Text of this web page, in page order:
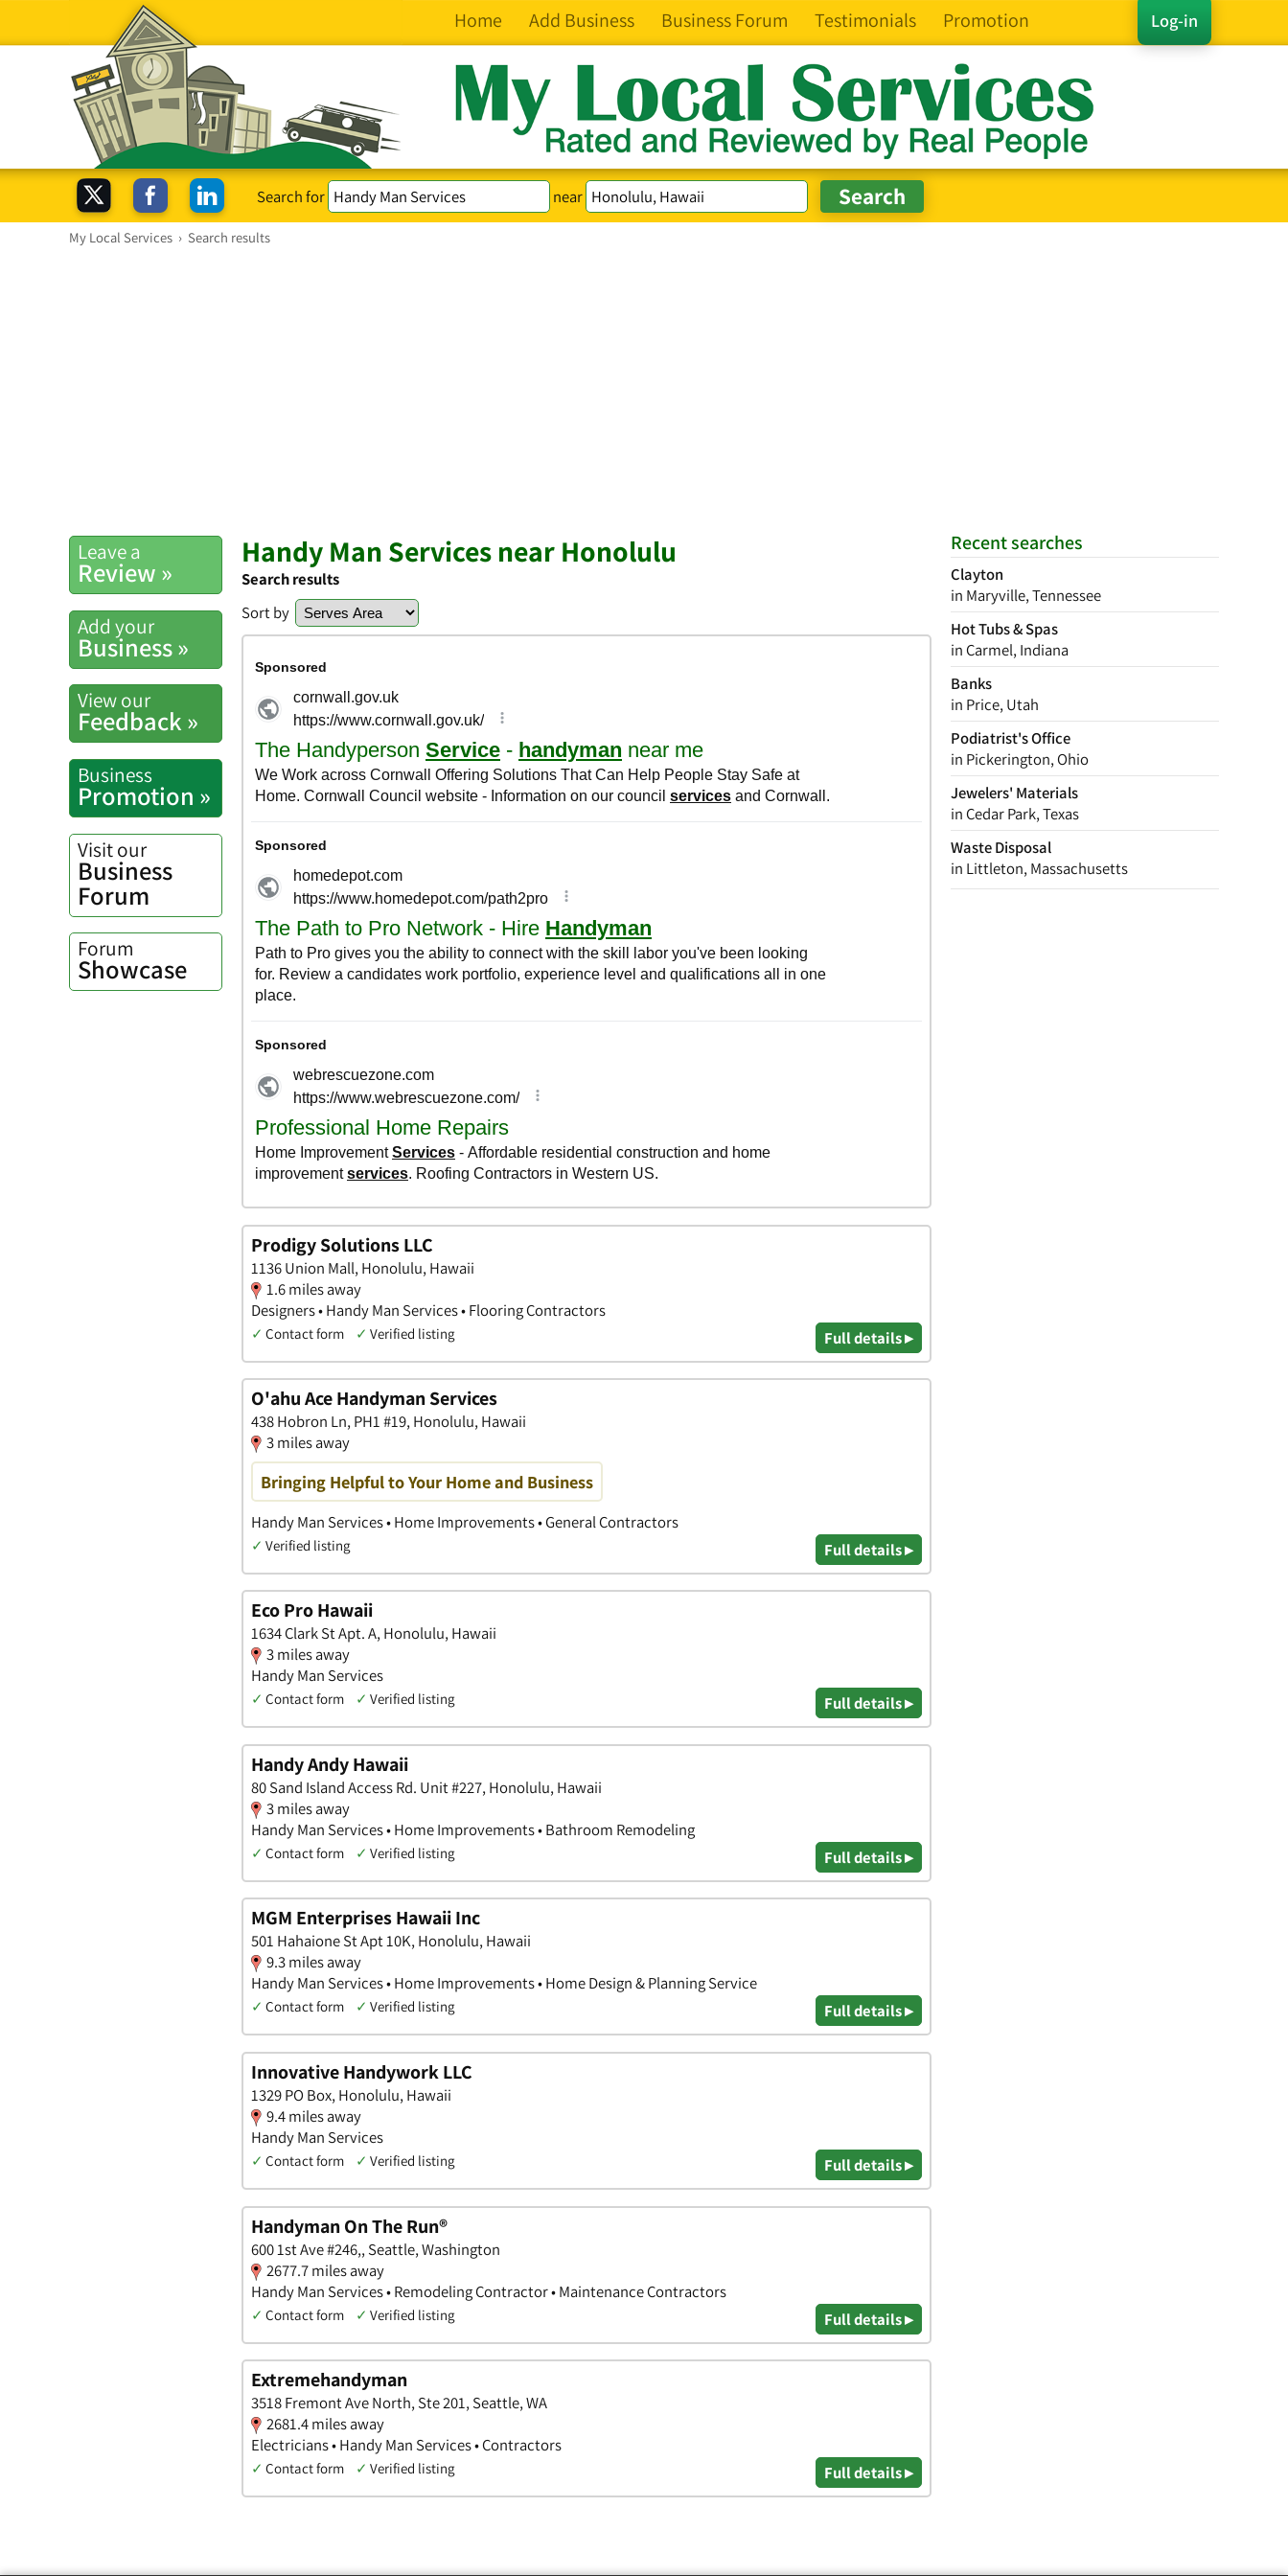
Log-in
Home Add Business Business Forum Testimonials Promotion
Search for near
My Local Services › Search results
Recent searches
Clayton
in Maryville, Tennessee
Hot Tubs & Spas
in Carmel, Indiana
Banks
in Price, Utah
Podiatrist's Office
in Pickerington, Ohio
Jewelers' Materials
in Cedar Park, Texas
Waste Disposal
in Littleton, Massachusetts
Leave a
Review »
Add your
Business »
View our
Feedback »
Business
Promotion »
Visit our
Business
Forum
Forum
Showcase
Handy Man Services near Honolulu
Search results
Sort by
Prodigy Solutions LLC
1136 Union Mall, Honolulu, Hawaii
1.6 miles away
Designers • Handy Man Services • Flooring Contractors
✓ Contact form ✓ Verified listing Full details ▸
O'ahu Ace Handyman Services
438 Hobron Ln, PH1 #19, Honolulu, Hawaii
3 miles away
Bringing Helpful to Your Home and Business
Handy Man Services • Home Improvements • General Contractors
✓ Verified listing Full details ▸
Eco Pro Hawaii
1634 Clark St Apt. A, Honolulu, Hawaii
3 miles away
Handy Man Services
✓ Contact form ✓ Verified listing Full details ▸
Handy Andy Hawaii
80 Sand Island Access Rd. Unit #227, Honolulu, Hawaii
3 miles away
Handy Man Services • Home Improvements • Bathroom Remodeling
✓ Contact form ✓ Verified listing Full details ▸
MGM Enterprises Hawaii Inc
501 Hahaione St Apt 10K, Honolulu, Hawaii
9.3 miles away
Handy Man Services • Home Improvements • Home Design & Planning Service
✓ Contact form ✓ Verified listing Full details ▸
Innovative Handywork LLC
1329 PO Box, Honolulu, Hawaii
9.4 miles away
Handy Man Services
✓ Contact form ✓ Verified listing Full details ▸
Handyman On The Run®
600 1st Ave #246,, Seattle, Washington
2677.7 miles away
Handy Man Services • Remodeling Contractor • Maintenance Contractors
✓ Contact form ✓ Verified listing Full details ▸
Extremehandyman
3518 Fremont Ave North, Ste 201, Seattle, WA
2681.4 miles away
Electricians • Handy Man Services • Contractors
✓ Contact form ✓ Verified listing Full details ▸